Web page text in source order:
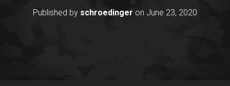
Published by schroedinger on June 23, 2020